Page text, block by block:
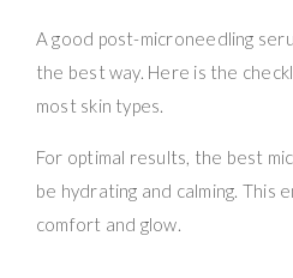
A good post-microneedling
the best way. Here is the
most skin types.
For optimal results, the best
be hydrating and calming. This
comfort and glow.